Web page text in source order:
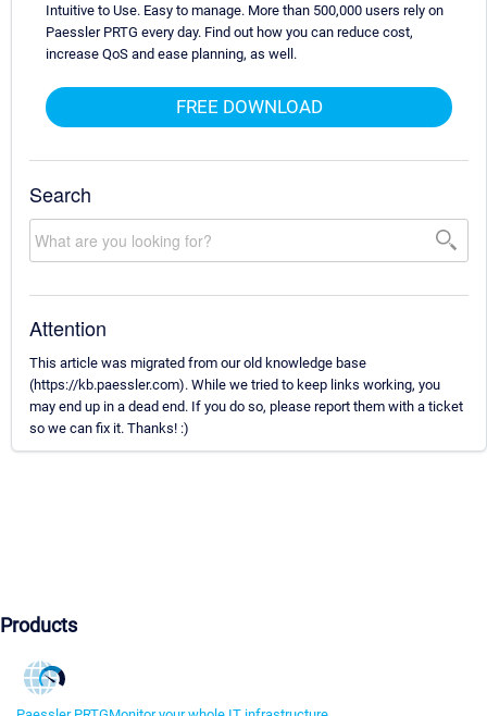
Intuitive to Use. Easy to manage. More than 500,000 users rely on
Paessler PRTG every day. Find out how you can reduce cost,
increase QoS and ease planning, as well.
FREE DOWNLOAD
Search
Attention
This article was migrated from our old knowledge base
(https://kb.paessler.com). While we tried to keep links working, you
may end up in a dead end. If you do so, please report them with a ticket
so we can fix it. Thanks! :)
Products